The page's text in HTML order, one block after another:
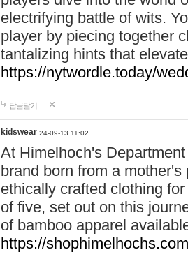
electrifying battle of wits.
player by piecing together
tantalizing hints that
https://nytwordle.today/
답글달기
kidswear 24-09-13 11:02
At Himelhoch's
brand born from a
ethically crafted clothing
of five, set out on this
of bamboo apparel
https://